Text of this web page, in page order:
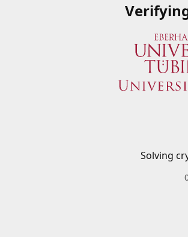
Solving